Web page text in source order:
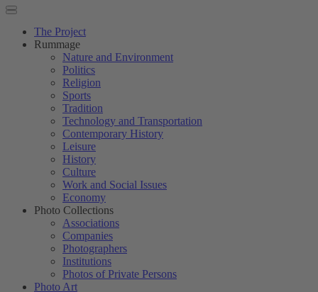
The Project
Rummage
Nature and Environment
Politics
Religion
Sports
Tradition
Technology and Transportation
Contemporary History
Leisure
History
Culture
Work and Social Issues
Economy
Photo Collections
Associations
Companies
Photographers
Institutions
Photos of Private Persons
Photo Art